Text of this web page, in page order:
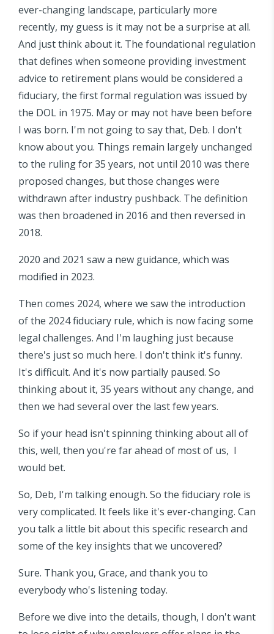
ever-changing landscape, particularly more
recently, my guess is it may not be a surprise at all.
And just think about it. The foundational regulation
that defines when someone providing investment
advice to retirement plans would be considered a
fiduciary, the first formal regulation was issued by
the DOL in 1975. May or may not have been before
I was born. I'm not going to say that, Deb. I don't
know about you. Things remain largely unchanged
to the ruling for 35 years, not until 2010 was there
proposed changes, but those changes were
withdrawn after industry pushback. The definition
was then broadened in 2016 and then reversed in
2018.
2020 and 2021 saw a new guidance, which was
modified in 2023.
Then comes 2024, where we saw the introduction
of the 2024 fiduciary rule, which is now facing some
legal challenges. And I'm laughing just because
there's just so much here. I don't think it's funny.
It's difficult. And it's now partially paused. So
thinking about it, 35 years without any change, and
then we had several over the last few years.
So if your head isn't spinning thinking about all of
this, well, then you're far ahead of most of us, I
would bet.
So, Deb, I'm talking enough. So the fiduciary role is
very complicated. It feels like it's ever-changing. Can
you talk a little bit about this specific research and
some of the key insights that we uncovered?
Sure. Thank you, Grace, and thank you to
everybody who's listening today.
Before we dive into the details, though, I don't want